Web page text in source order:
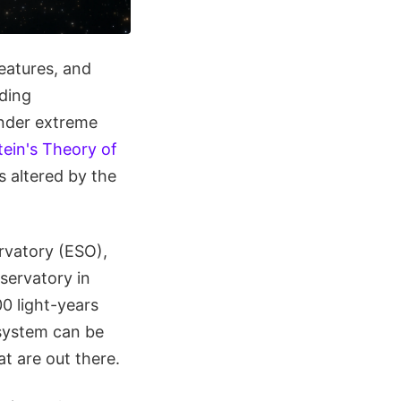
and
extreme
Theory of
altered by the
(ESO),
in
light-years
can be
are out there.